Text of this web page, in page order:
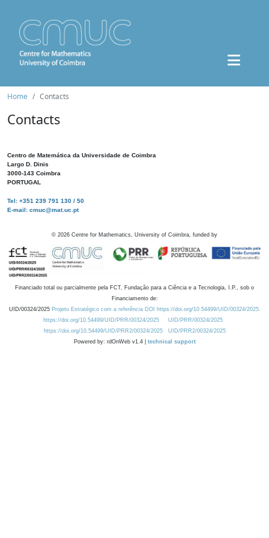
Home Contacts
Contacts
Centro de Matemática da Universidade de Coimbra
Largo D. Dinis
3000-143 Coimbra
PORTUGAL
Tel: +351 239 791 130 / 50
E-mail: cmuc@mat.uc.pt
© 2026 Centre for Mathematics, University of Coimbra, funded by
Financiado total ou parcialmente pela FCT, Fundação para a Ciência e a Tecnologia, I.P., sob o
Financiamento de:
UID/00324/2025 Projeto Estratégico com a referência DOI https://doi.org/10.54499/UID/00324/2025.
https://doi.org/10.54499/UID/PRR/00324/2025
UID/PRR/00324/2025
https://doi.org/10.54499/UID/PRR2/00324/2025
UID/PRR2/00324/2025
Powered by: rdOnWeb v1.4 | technical support